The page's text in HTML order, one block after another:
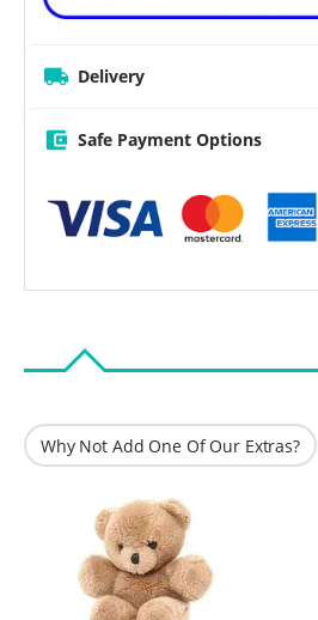
Delivery
Safe Payment Options
Why Not Add One Of Our Extras?